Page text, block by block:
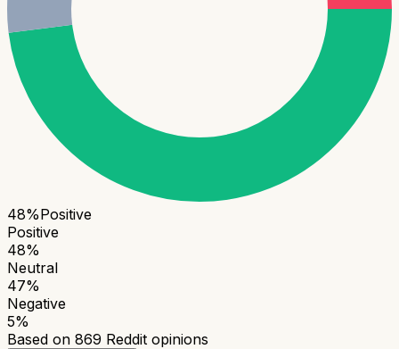
48%Positive
Positive
48%
Neutral
47%
Negative
5%
Based on 869 Reddit opinions